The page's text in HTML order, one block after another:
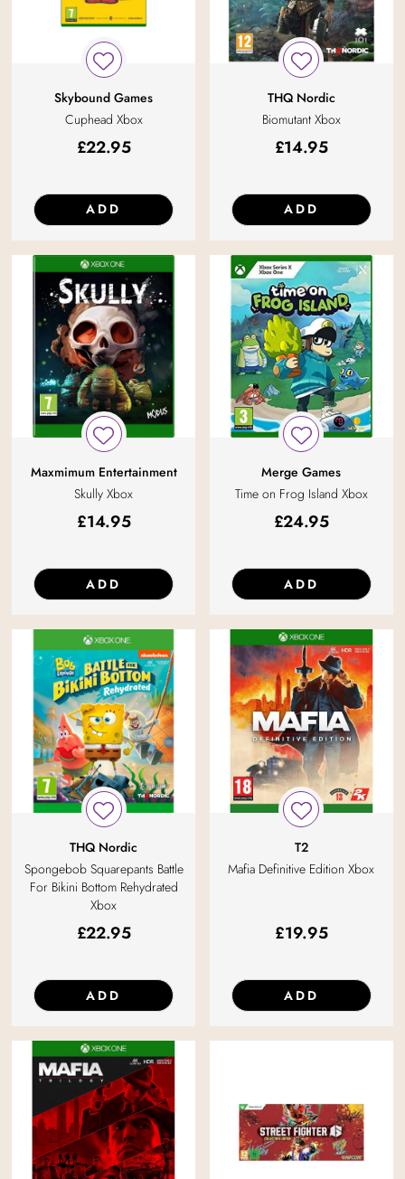
Skybound Games
Cuphead Xbox
£22.95
ADD
THQ Nordic
Biomutant Xbox
£14.95
ADD
Maxmimum Entertainment
Skully Xbox
£14.95
ADD
Merge Games
Time on Frog Island Xbox
£24.95
ADD
THQ Nordic
Spongebob Squarepants Battle
For Bikini Bottom Rehydrated
Xbox
£22.95
ADD
T2
Mafia Definitive Edition Xbox
£19.95
ADD